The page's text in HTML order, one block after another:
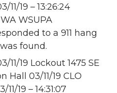
11/19 – 13:26:24
WSUPA
to a 911 hang
found.
11/19 Lockout 1475 SE
Hall 03/11/19 CLO
19 – 14:31:07